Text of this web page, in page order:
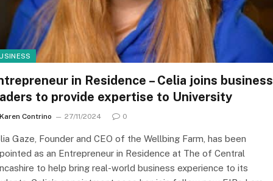
in Residence – Celia joins business
to provide expertise to University
Karen Contrino 27/11/2024 0
Gaze, Founder and CEO of the Wellbing Farm, has been
as an Entrepreneur in Residence at The of Central
to help bring real-world business experience to its